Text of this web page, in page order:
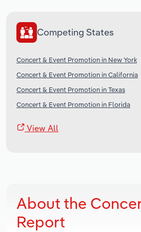
Competing States
Concert & Event Promotion in New York
Concert & Event Promotion in California
Concert & Event Promotion in Texas
Concert & Event Promotion in Florida
View All
About the
Report